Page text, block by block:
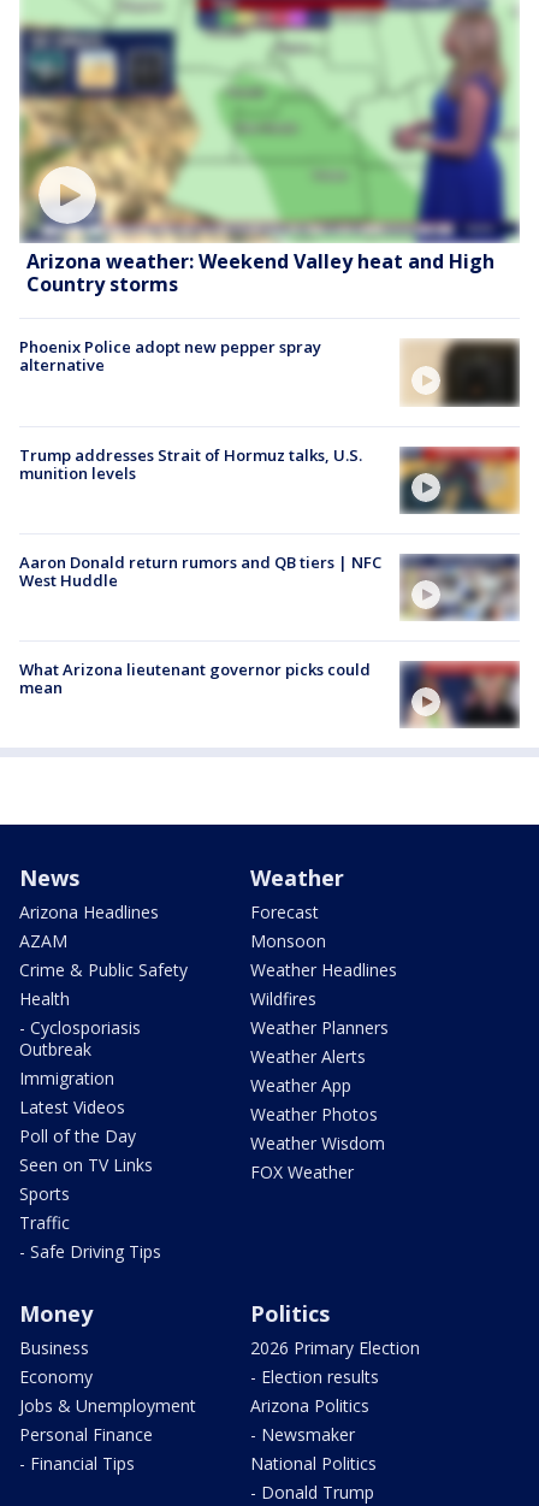
Arizona weather: Weekend Valley heat and High
Country storms
Phoenix Police adopt new pepper spray
alternative
Trump addresses Strait of Hormuz talks, U.S.
munition levels
Aaron Donald return rumors and QB tiers | NFC
West Huddle
What Arizona lieutenant governor picks could
mean
News
Arizona Headlines
AZAM
Crime & Public Safety
Health
- Cyclosporiasis
Outbreak
Immigration
Latest Videos
Poll of the Day
Seen on TV Links
Sports
Traffic
- Safe Driving Tips
Weather
Forecast
Monsoon
Weather Headlines
Wildfires
Weather Planners
Weather Alerts
Weather App
Weather Photos
Weather Wisdom
FOX Weather
Money
Business
Economy
Jobs & Unemployment
Personal Finance
- Financial Tips
Politics
2026 Primary Election
- Election results
Arizona Politics
- Newsmaker
National Politics
- Donald Trump